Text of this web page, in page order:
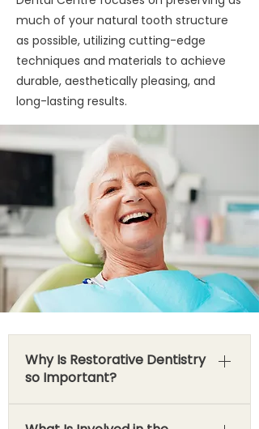
much of your natural tooth structure
as possible, utilizing cutting-edge
techniques and materials to achieve
durable, aesthetically pleasing, and
long-lasting results.
Why Is Restorative Dentistry
so Important?